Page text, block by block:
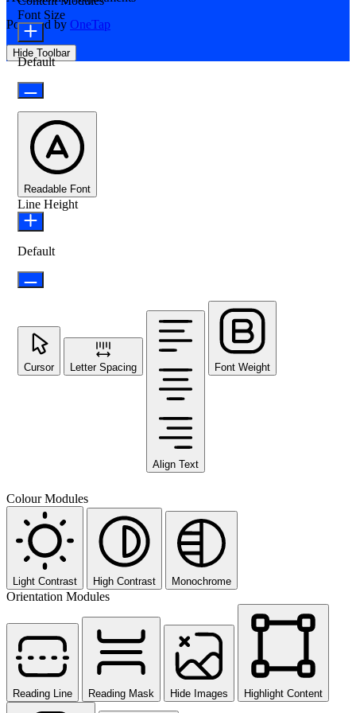
Powered by OneTap
Hide Toolbar
Font Size
Default
Readable Font
Line Height
Default
Cursor Letter Spacing
Align Text
Font Weight
Colour Modules
Light Contrast High Contrast Monochrome
Orientation Modules
Reading Line Reading Mask Hide Images Highlight Content